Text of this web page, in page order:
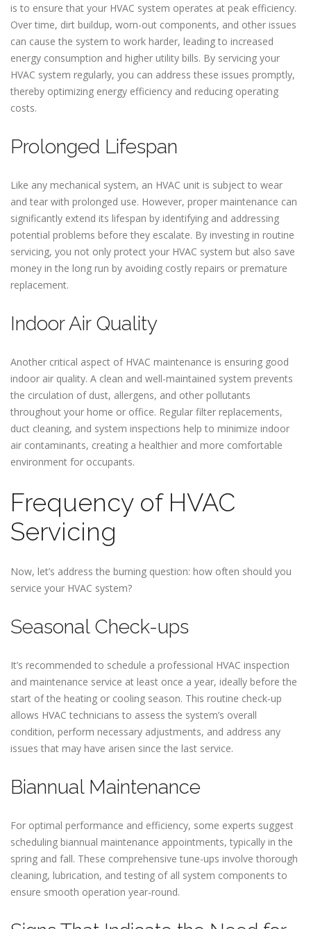
is to ensure that your HVAC system operates at peak efficiency.
Over time, dirt buildup, worn-out components, and other issues
can cause the system to work harder, leading to increased
energy consumption and higher utility bills. By servicing your
HVAC system regularly, you can address these issues promptly,
thereby optimizing energy efficiency and reducing operating
costs.
Prolonged Lifespan
Like any mechanical system, an HVAC unit is subject to wear
and tear with prolonged use. However, proper maintenance can
significantly extend its lifespan by identifying and addressing
potential problems before they escalate. By investing in routine
servicing, you not only protect your HVAC system but also save
money in the long run by avoiding costly repairs or premature
replacement.
Indoor Air Quality
Another critical aspect of HVAC maintenance is ensuring good
indoor air quality. A clean and well-maintained system prevents
the circulation of dust, allergens, and other pollutants
throughout your home or office. Regular filter replacements,
duct cleaning, and system inspections help to minimize indoor
air contaminants, creating a healthier and more comfortable
environment for occupants.
Frequency of HVAC
Servicing
Now, let’s address the burning question: how often should you
service your HVAC system?
Seasonal Check-ups
It’s recommended to schedule a professional HVAC inspection
and maintenance service at least once a year, ideally before the
start of the heating or cooling season. This routine check-up
allows HVAC technicians to assess the system’s overall
condition, perform necessary adjustments, and address any
issues that may have arisen since the last service.
Biannual Maintenance
For optimal performance and efficiency, some experts suggest
scheduling biannual maintenance appointments, typically in the
spring and fall. These comprehensive tune-ups involve thorough
cleaning, lubrication, and testing of all system components to
ensure smooth operation year-round.